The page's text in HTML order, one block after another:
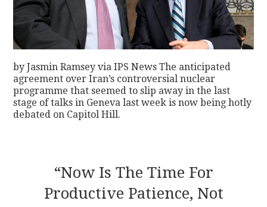
by Jasmin Ramsey via IPS News The anticipated
agreement over Iran’s controversial nuclear
programme that seemed to slip away in the last
stage of talks in Geneva last week is now being hotly
debated on Capitol Hill.
“Now Is The Time For
Productive Patience, Not